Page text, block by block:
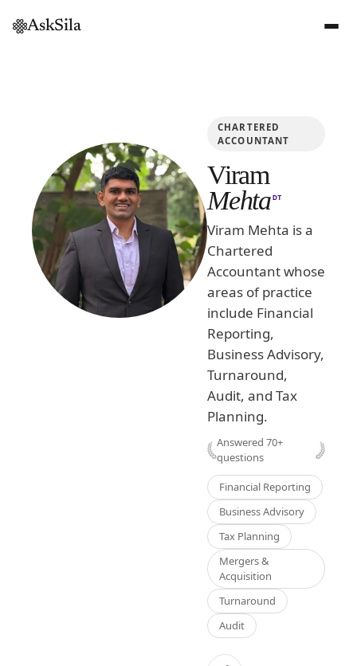
AskSila
CHARTERED
ACCOUNTANT
Viram
Mehta DT
Viram Mehta is a
Chartered
Accountant whose
areas of practice
include Financial
Reporting,
Business Advisory,
Turnaround,
Audit, and Tax
Planning.
Answered 70+
questions
Financial Reporting
Business Advisory
Tax Planning
Mergers &
Acquisition
Turnaround
Audit